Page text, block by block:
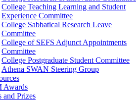
College Teaching Learning and Student
Experience Committee
College Sabbatical Research Leave
Committee
College of SEFS Adjunct Appointments
Committee
College Postgraduate Student Committee
Athena SWAN Steering Group
Awards
and Prizes